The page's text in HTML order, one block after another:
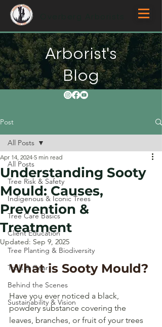
Arborist's
Blog
Post
All Posts
Tree Risk & Safety
Indigenous & Iconic Trees
Tree Care Basics
Client Education
Tree Planting & Biodiversity
Tools & Gear
Behind the Scenes
Sustainability & Vision
All Posts
Understanding Sooty
Mould: Causes,
Prevention &
Treatment
Apr 14, 2024 5 min read
Updated: Sep 9, 2025
What is Sooty Mould?
Have you ever noticed a black,
powdery substance covering the
leaves, branches, or fruit of your trees